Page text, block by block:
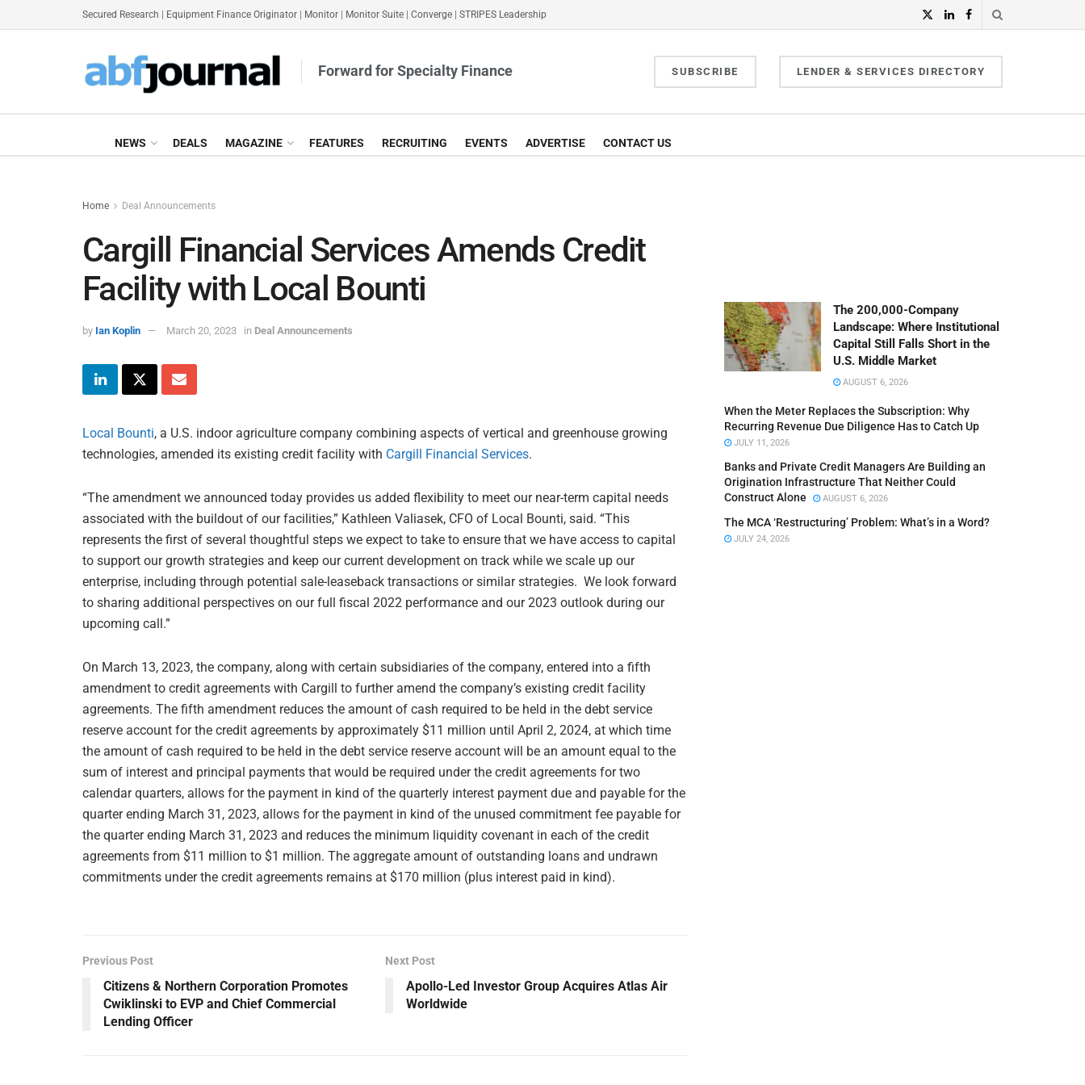
Secured Research Equipment Finance Originator Monitor Monitor Suite Converge STRIPES Leadership
Forward for Specialty Finance SUBSCRIBE LENDER & SERVICES DIRECTORY
NEWS DEALS MAGAZINE FEATURES RECRUITING EVENTS ADVERTISE CONTACT US
Home Deal Announcements
Cargill Financial Services Amends Credit
Facility with Local Bounti
by Ian Koplin March 20, 2023 in Deal Announcements
Local Bounti, a U.S. indoor agriculture company combining aspects of vertical and greenhouse growing
technologies, amended its existing credit facility with Cargill Financial Services.
“The amendment we announced today provides us added flexibility to meet our near-term capital needs
associated with the buildout of our facilities,” Kathleen Valiasek, CFO of Local Bounti, said. “This
represents the first of several thoughtful steps we expect to take to ensure that we have access to capital
to support our growth strategies and keep our current development on track while we scale up our
enterprise, including through potential sale-leaseback transactions or similar strategies. We look forward
to sharing additional perspectives on our full fiscal 2022 performance and our 2023 outlook during our
upcoming call.”
On March 13, 2023, the company, along with certain subsidiaries of the company, entered into a fifth
amendment to credit agreements with Cargill to further amend the company’s existing credit facility
agreements. The fifth amendment reduces the amount of cash required to be held in the debt service
reserve account for the credit agreements by approximately $11 million until April 2, 2024, at which time
the amount of cash required to be held in the debt service reserve account will be an amount equal to the
sum of interest and principal payments that would be required under the credit agreements for two
calendar quarters, allows for the payment in kind of the quarterly interest payment due and payable for the
quarter ending March 31, 2023, allows for the payment in kind of the unused commitment fee payable for
the quarter ending March 31, 2023 and reduces the minimum liquidity covenant in each of the credit
agreements from $11 million to $1 million. The aggregate amount of outstanding loans and undrawn
commitments under the credit agreements remains at $170 million (plus interest paid in kind).
Previous Post
Citizens & Northern Corporation Promotes
Cwiklinski to EVP and Chief Commercial
Lending Officer
Next Post
Apollo-Led Investor Group Acquires Atlas Air
Worldwide
The 200,000-Company
Landscape: Where Institutional
Capital Still Falls Short in the
U.S. Middle Market
AUGUST 6, 2026
When the Meter Replaces the Subscription: Why
Recurring Revenue Due Diligence Has to Catch Up
JULY 11, 2026
Banks and Private Credit Managers Are Building an
Origination Infrastructure That Neither Could
Construct Alone
AUGUST 6, 2026
The MCA ‘Restructuring’ Problem: What’s in a Word?
JULY 24, 2026